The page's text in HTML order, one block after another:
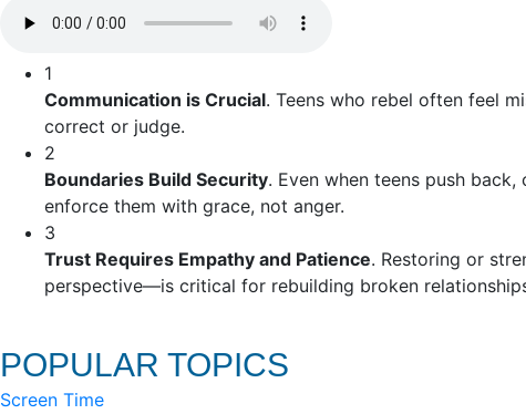
1
Communication is Crucial. Teens who rebel often feel
correct or judge.
2
Boundaries Build Security. Even when teens push
enforce them with grace, not anger.
3
Trust Requires Empathy and Patience. Restoring or
perspective—is critical for rebuilding broken
POPULAR TOPICS
Screen Time